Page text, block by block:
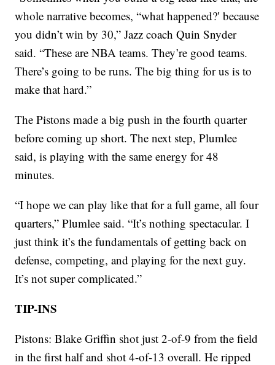
whole narrative becomes, “what happened?′ because
you didn’t win by 30,” Jazz coach Quin Snyder
said. “These are NBA teams. They’re good teams.
There’s going to be runs. The big thing for us is to
make that hard.”
The Pistons made a big push in the fourth quarter
before coming up short. The next step, Plumlee
said, is playing with the same energy for 48
minutes.
“I hope we can play like that for a full game, all four
quarters,” Plumlee said. “It’s nothing spectacular. I
just think it’s the fundamentals of getting back on
defense, competing, and playing for the next guy.
It’s not super complicated.”
TIP-INS
Pistons: Blake Griffin shot just 2-of-9 from the field
in the first half and shot 4-of-13 overall. He ripped